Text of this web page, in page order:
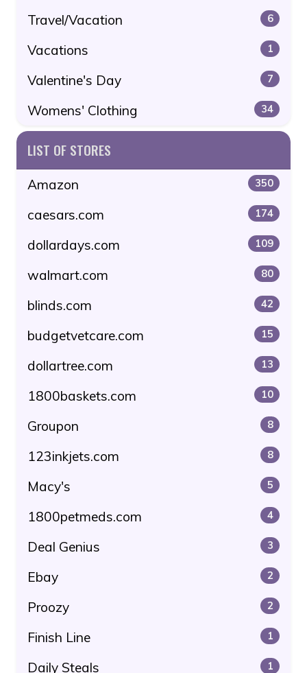
Travel/Vacation 6
Vacations 1
Valentine's Day 7
Womens' Clothing 34
LIST OF STORES
Amazon 350
caesars.com 174
dollardays.com 109
walmart.com 80
blinds.com 42
budgetvetcare.com 15
dollartree.com 13
1800baskets.com 10
Groupon 8
123inkjets.com 8
Macy's 5
1800petmeds.com 4
Deal Genius 3
Ebay 2
Proozy 2
Finish Line 1
Daily Steals 1